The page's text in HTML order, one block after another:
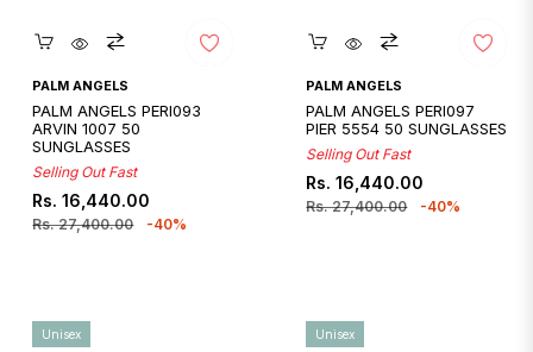
Quickshop
PALM ANGELS
PALM ANGELS PERI093
ARVIN 1007 50
SUNGLASSES
Selling Out Fast
Regular
price
Rs. 16,440.00
Rs. 27,400.00
Sale
price
-40%
Quickshop
PALM ANGELS
PALM ANGELS PERI097
PIER 5554 50 SUNGLASSES
Selling Out Fast
Regular
price
Rs. 16,440.00
Rs. 27,400.00
Sale
price
-40%
Unisex Unisex